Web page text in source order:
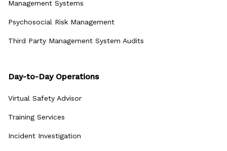
Management Systems
Psychosocial Risk Management
Third Party Management System Audits
Day-to-Day Operations
Virtual Safety Advisor
Training Services
Incident Investigation